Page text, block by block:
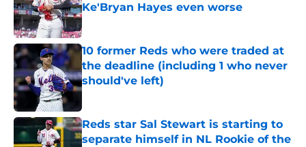
Ke'Bryan Hayes even worse
Published by on Invalid Date
10 former Reds who were traded at
the deadline (including 1 who never
should've left)
Published by on Invalid Date
Reds star Sal Stewart is starting to
separate himself in NL Rookie of the